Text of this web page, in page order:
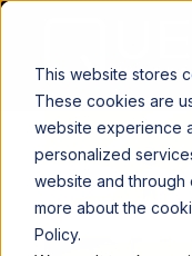
This website stores
These cookies are
website experience
personalized
website and through
more about the
Policy.